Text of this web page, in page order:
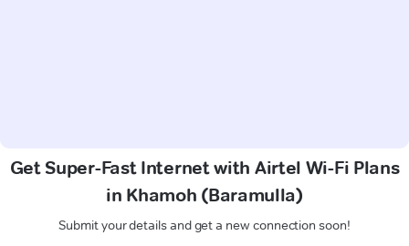
Get Super-Fast Internet with Airtel Wi-Fi Plans
in Khamoh (Baramulla)
Submit your details and get a new connection soon!